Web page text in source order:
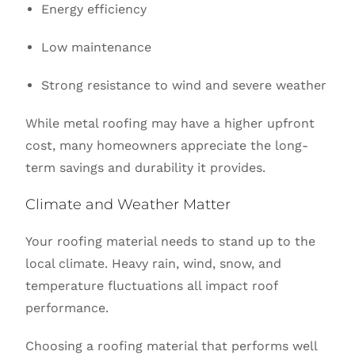
Energy efficiency
Low maintenance
Strong resistance to wind and severe weather
While metal roofing may have a higher upfront
cost, many homeowners appreciate the long-
term savings and durability it provides.
Climate and Weather Matter
Your roofing material needs to stand up to the
local climate. Heavy rain, wind, snow, and
temperature fluctuations all impact roof
performance.
Choosing a roofing material that performs well